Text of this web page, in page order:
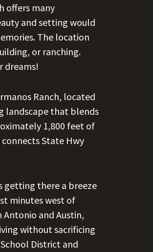
offers many
and setting would
The location
or ranching.
dreams!
Ranch, located
landscape that blends
1,800 feet of
State Hwy
getting there a breeze
minutes west of
Antonio and Austin,
without sacrificing
District and